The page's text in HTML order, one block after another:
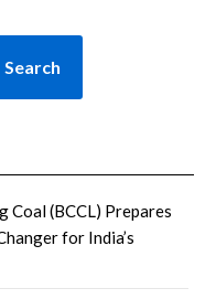
Search
Coal (BCCL) Prepares
for India’s